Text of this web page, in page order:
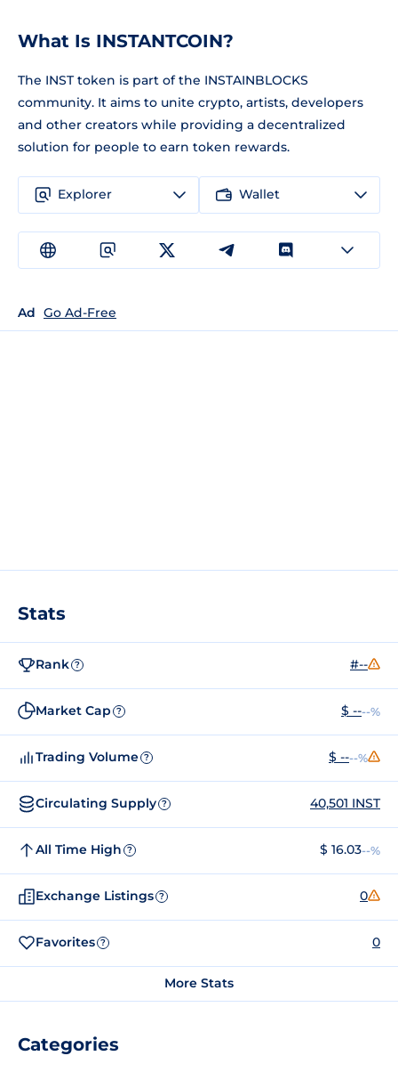
What Is INSTANTCOIN?
The INST token is part of the INSTAINBLOCKS
community. It aims to unite crypto, artists, developers
and other creators while providing a decentralized
solution for people to earn token rewards.
Explorer Wallet
Ad Go Ad-Free
Stats
Rank ? #--
Market Cap ? $ ----%
Trading Volume ? $ ----%
Circulating Supply ? 40,501 INST
All Time High ? $ 16.03--%
Exchange Listings ? 0
Favorites ? 0
More Stats
Categories